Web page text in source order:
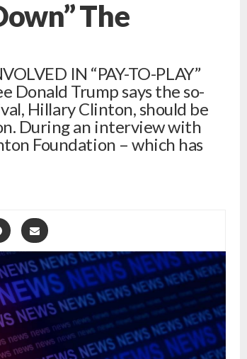
The
IN “PAY-TO-PLAY”
Donald Trump says the so-
Hillary Clinton, should be
During an interview with
Foundation – which has